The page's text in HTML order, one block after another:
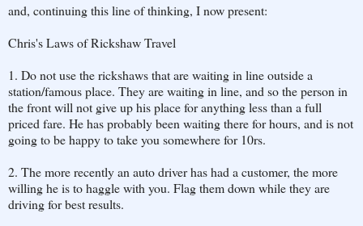
and, continuing this line of thinking, I now present:
Chris's Laws of Rickshaw Travel
1. Do not use the rickshaws that are waiting in line outside a
station/famous place. They are waiting in line, and so the person in
the front will not give up his place for anything less than a full
priced fare. He has probably been waiting there for hours, and is not
going to be happy to take you somewhere for 10rs.
2. The more recently an auto driver has had a customer, the more
willing he is to haggle with you. Flag them down while they are
driving for best results.